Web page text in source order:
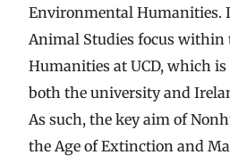
Environmental Humanities.
Animal Studies focus
Humanities at UCD, which
both the university and
As such, the key aim of
the Age of Extinction and